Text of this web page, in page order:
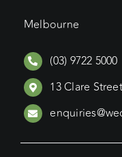
Melbourne
(03) 9722 5000
13 Clare